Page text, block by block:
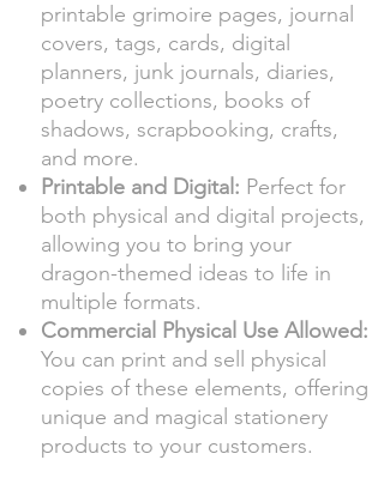
printable grimoire pages, journal
covers, tags, cards, digital
planners, junk journals, diaries,
poetry collections, books of
shadows, scrapbooking, crafts,
and more.
Printable and Digital: Perfect for
both physical and digital projects,
allowing you to bring your
dragon-themed ideas to life in
multiple formats.
Commercial Physical Use Allowed:
You can print and sell physical
copies of these elements, offering
unique and magical stationery
products to your customers.